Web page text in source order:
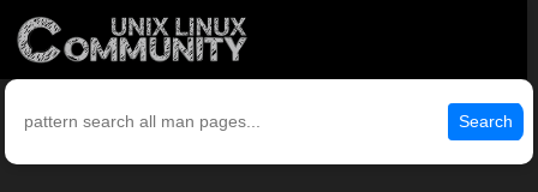
Search